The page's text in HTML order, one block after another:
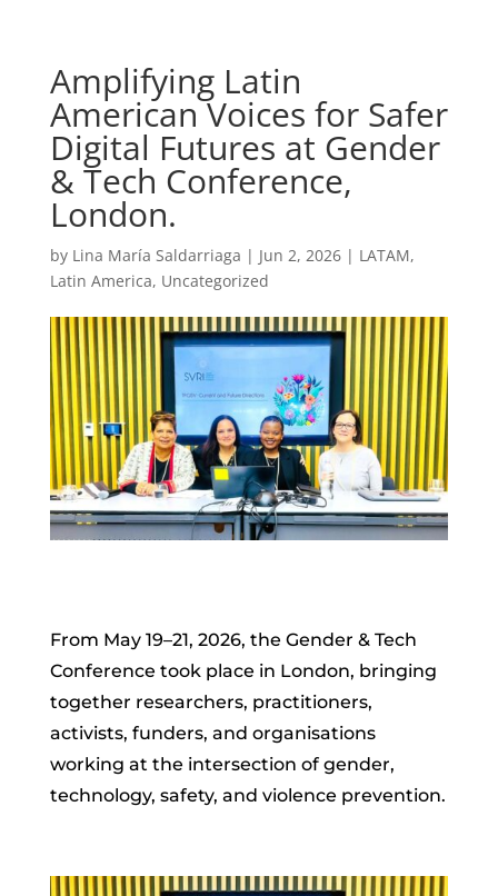
Amplifying Latin
American Voices for Safer
Digital Futures at Gender
& Tech Conference,
London.
by Lina María Saldarriaga | Jun 2, 2026| LATAM,
Latin America, Uncategorized
From May 19–21, 2026, the Gender & Tech
Conference took place in London, bringing
together researchers, practitioners,
activists, funders, and organisations
working at the intersection of gender,
technology, safety, and violence prevention.